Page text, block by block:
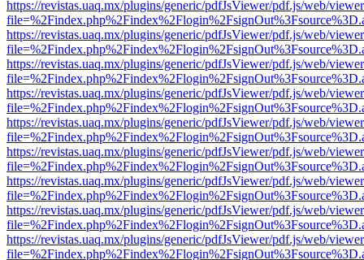
https://revistas.uaq.mx/plugins/generic/pdfJsViewer/pdf.js/web/
https://revistas.uaq.mx/plugins/generic/pdfJsViewer/pdf.js/web/
https://revistas.uaq.mx/plugins/generic/pdfJsViewer/pdf.js/web/
https://revistas.uaq.mx/plugins/generic/pdfJsViewer/pdf.js/web/
https://revistas.uaq.mx/plugins/generic/pdfJsViewer/pdf.js/web/
https://revistas.uaq.mx/plugins/generic/pdfJsViewer/pdf.js/web/
https://revistas.uaq.mx/plugins/generic/pdfJsViewer/pdf.js/web/
https://revistas.uaq.mx/plugins/generic/pdfJsViewer/pdf.js/web/
https://revistas.uaq.mx/plugins/generic/pdfJsViewer/pdf.js/web/